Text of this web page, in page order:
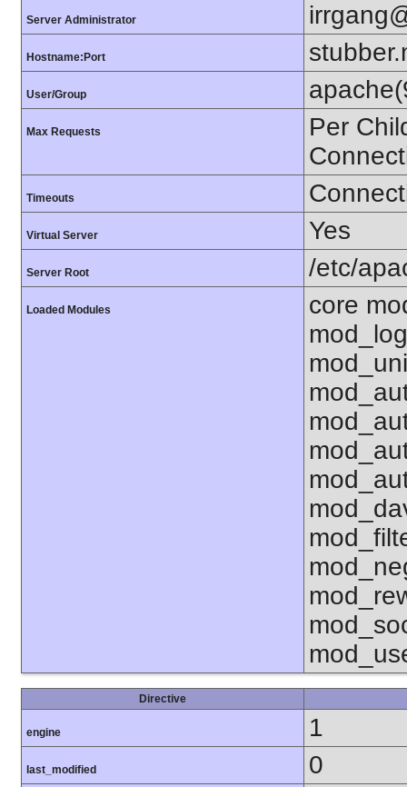
Server Administrator
Hostname:Port
User/Group
Max Requests
Per
Timeouts
Virtual Server Yes
Server Root /etc/
Loaded Modules
core
Directive
engine 1
last_modified 0